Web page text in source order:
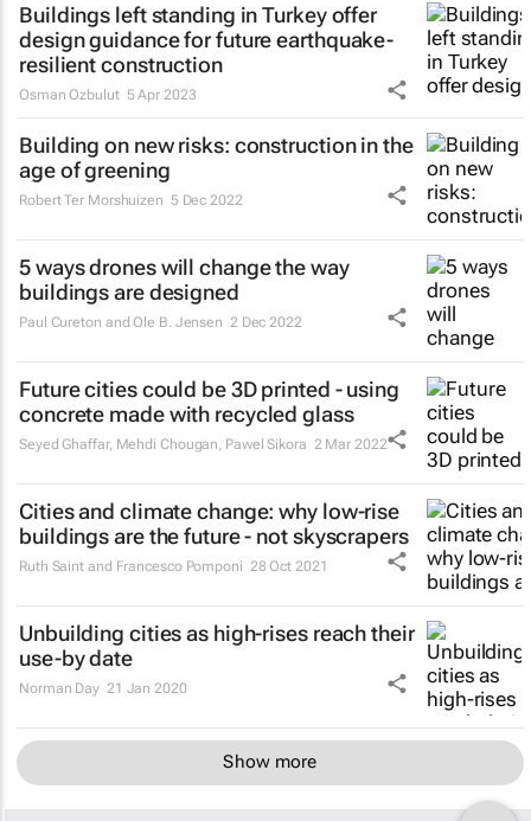
Buildings left standing in Turkey offer
design guidance for future earthquake-
resilient construction
Osman Ozbulut 5 Apr 2023
Building on new risks: construction in the
age of greening
Robert Ter Morshuizen 5 Dec 2022
5 ways drones will change the way
buildings are designed
Paul Cureton and Ole B. Jensen 2 Dec 2022
Future cities could be 3D printed - using
concrete made with recycled glass
Seyed Ghaffar, Mehdi Chougan, Pawel Sikora 2 Mar 2022
Cities and climate change: why low-rise
buildings are the future - not skyscrapers
Ruth Saint and Francesco Pomponi 28 Oct 2021
Unbuilding cities as high-rises reach their
use-by date
Norman Day 21 Jan 2020
Show more